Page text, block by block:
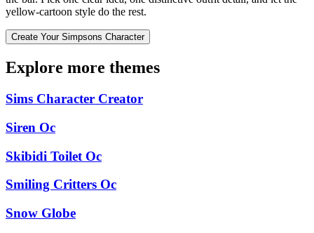
yellow-cartoon style do the rest.
Create Your Simpsons Character
Explore more themes
Sims Character Creator
Siren Oc
Skibidi Toilet Oc
Smiling Critters Oc
Snow Globe